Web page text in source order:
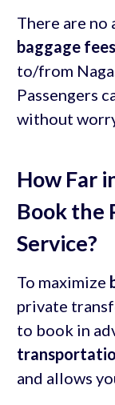
There are no
baggage fees
to/from
Passengers
without
How Far
Book the
Service?
To maximize
private
to book in
and allows